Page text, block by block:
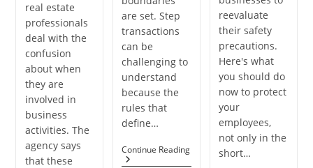
real estate
professionals
deal with the
confusion
about when
they are
involved in
business
activities. The
agency says
that these
are set. Step
transactions
can be
challenging to
understand
because the
rules that
define…
Continue ReadingWhat
reevaluate
their safety
precautions.
Here's what
you should do
now to protect
your
employees,
not only in the
short…